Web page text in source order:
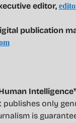
editor,
publication
only
is